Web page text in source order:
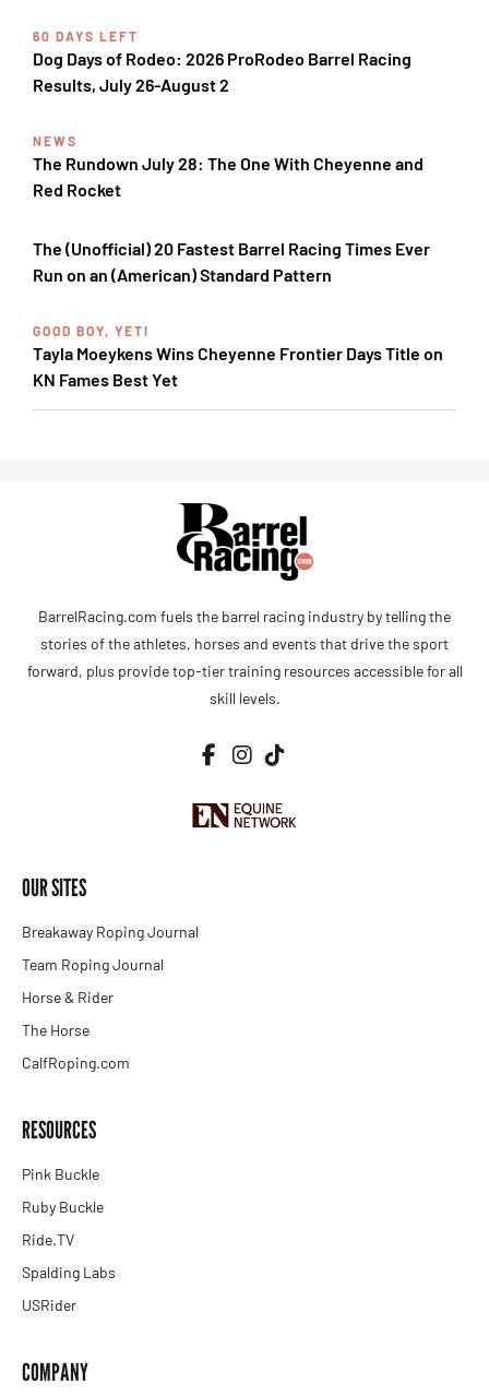
60 DAYS LEFT
Dog Days of Rodeo: 2026 ProRodeo Barrel Racing
Results, July 26-August 2
NEWS
The Rundown July 28: The One With Cheyenne and
Red Rocket
The (Unofficial) 20 Fastest Barrel Racing Times Ever
Run on an (American) Standard Pattern
GOOD BOY, YETI
Tayla Moeykens Wins Cheyenne Frontier Days Title on
KN Fames Best Yet
BarrelRacing.com fuels the barrel racing industry by telling the
stories of the athletes, horses and events that drive the sport
forward, plus provide top-tier training resources accessible for all
skill levels.
OUR SITES
Breakaway Roping Journal
Team Roping Journal
Horse & Rider
The Horse
CalfRoping.com
RESOURCES
Pink Buckle
Ruby Buckle
Ride.TV
Spalding Labs
USRider
COMPANY